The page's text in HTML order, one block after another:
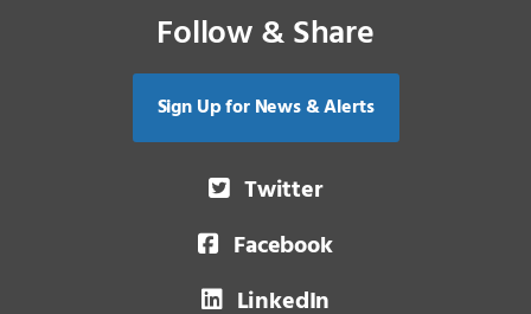
Follow & Share
Sign Up for News & Alerts
Twitter
Facebook
LinkedIn